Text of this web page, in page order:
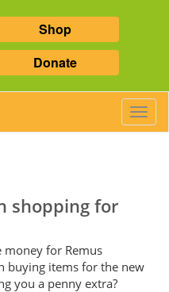
Shop
Donate
shopping for
money for Remus
buying items for the new
you a penny extra?